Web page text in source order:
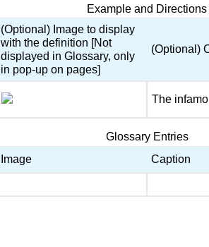
Example and Directions
(Optional) Image to display
with the definition [Not
displayed in Glossary, only
in pop-up on pages]
(Optional)
The
Glossary Entries
Image Caption